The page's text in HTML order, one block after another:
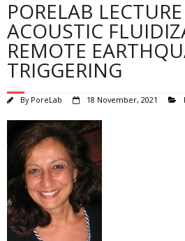
PORELAB
ACOUSTIC
REMOTE
TRIGGERING
By PoreLab 18 November, 2021